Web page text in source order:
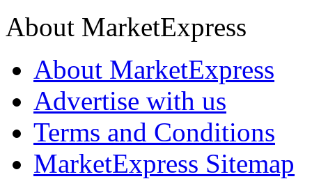
About MarketExpress
About MarketExpress
Advertise with us
Terms and Conditions
MarketExpress Sitemap